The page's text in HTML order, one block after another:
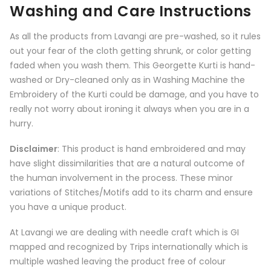
Washing and Care Instructions
As all the products from Lavangi are pre-washed, so it rules
out your fear of the cloth getting shrunk, or color getting
faded when you wash them. This Georgette Kurti is hand-
washed or Dry-cleaned only as in Washing Machine the
Embroidery of the Kurti could be damage, and you have to
really not worry about ironing it always when you are in a
hurry.
Disclaimer: This product is hand embroidered and may
have slight dissimilarities that are a natural outcome of
the human involvement in the process. These minor
variations of Stitches/Motifs add to its charm and ensure
you have a unique product.
At Lavangi we are dealing with needle craft which is GI
mapped and recognized by Trips internationally which is
multiple washed leaving the product free of colour